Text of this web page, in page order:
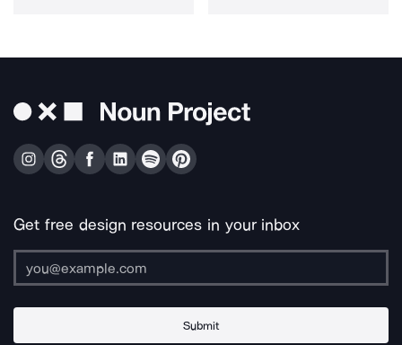
Get free design resources in your inbox
Submit